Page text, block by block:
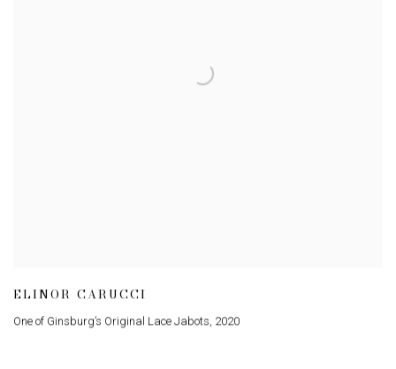
ELINOR CARUCCI
One of Ginsburg’s Original Lace Jabots, 2020